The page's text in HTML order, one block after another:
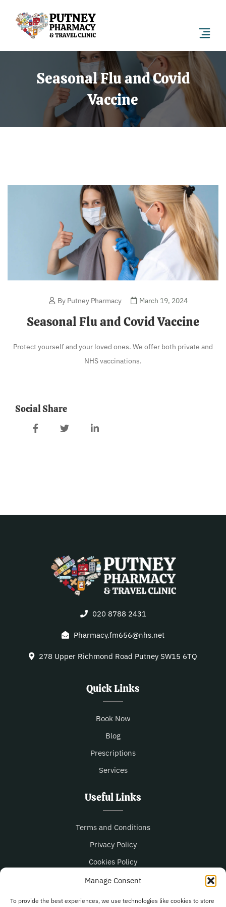
Manage Consent
To provide the best experiences, we use technologies like cookies to store
Seasonal Flu and Covid
Vaccine
By Putney Pharmacy March 19, 2024
Seasonal Flu and Covid Vaccine
Protect yourself and your loved ones. We offer both private and
NHS vaccinations.
Social Share
020 8788 2431
Pharmacy.fm656@nhs.net
278 Upper Richmond Road Putney SW15 6TQ
Quick Links
Book Now
Blog
Prescriptions
Services
Useful Links
Terms and Conditions
Privacy Policy
Cookies Policy
Opening Hours